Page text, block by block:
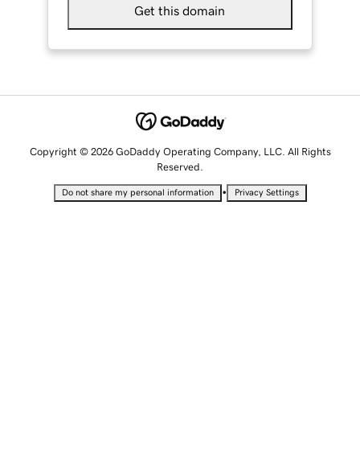
Get this domain
Copyright © 2026 GoDaddy Operating Company, LLC. All Rights
Reserved.
Do not share my personal information • Privacy Settings